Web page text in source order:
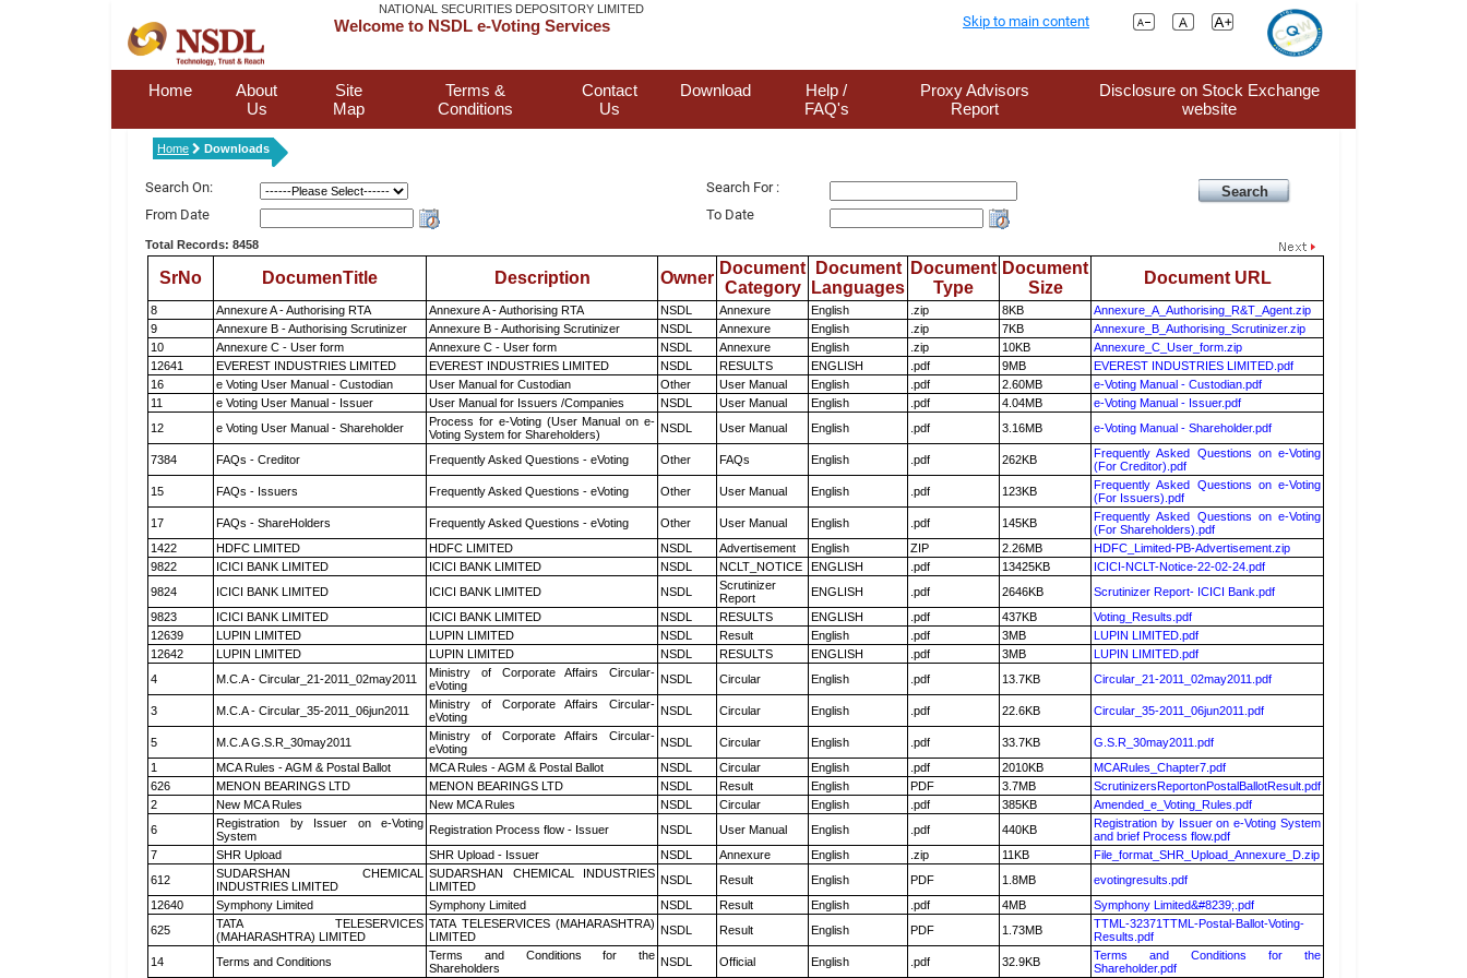
NATIONAL SECURITIES DEPOSITORY LIMITED
Welcome to NSDL e-Voting Services Skip to main content
Home
About
Us
Site
Map
Terms &
Conditions
Contact
Us
Download
Help /
FAQ's
Proxy Advisors
Report
Disclosure on Stock Exchange
website
Home Downloads
Search On:
Search For :
From Date
To Date
Total Records: 8458
SrNo DocumenTitle Description Owner
Document
Category
Document
Languages
Document
Type
Document
Size
Document URL
8 Annexure A - Authorising RTA Annexure A - Authorising RTA NSDL Annexure English .zip 8KB
Annexure_A_Authorising_R&T_Agent.zip
9
Annexure B - Authorising Scrutinizer Annexure B - Authorising Scrutinizer NSDL Annexure English .zip 7KB
Annexure_B_Authorising_Scrutinizer.zip
10
Annexure C - User form Annexure C - User form NSDL Annexure English .zip 10KB
Annexure_C_User_form.zip
12641
EVEREST INDUSTRIES LIMITED EVEREST INDUSTRIES LIMITED NSDL RESULTS ENGLISH .pdf 9MB
EVEREST INDUSTRIES LIMITED.pdf
16
e Voting User Manual - Custodian User Manual for Custodian Other User Manual English .pdf 2.60MB
e-Voting Manual - Custodian.pdf
11
e Voting User Manual - Issuer User Manual for Issuers /Companies NSDL User Manual English .pdf 4.04MB
e-Voting Manual - Issuer.pdf
12
e Voting User Manual - Shareholder
Process for e-Voting (User Manual on e-
Voting System for Shareholders)
NSDL User Manual English .pdf 3.16MB e-Voting Manual - Shareholder.pdf
7384 FAQs - Creditor Frequently Asked Questions - eVoting Other FAQs English .pdf 262KB
Frequently Asked Questions on e-Voting
(For Creditor).pdf
15
FAQs - Issuers Frequently Asked Questions - eVoting Other User Manual English .pdf 123KB
Frequently Asked Questions on e-Voting
(For Issuers).pdf
17
FAQs - ShareHolders Frequently Asked Questions - eVoting Other User Manual English .pdf 145KB
Frequently Asked Questions on e-Voting
(For Shareholders).pdf
1422
HDFC LIMITED HDFC LIMITED NSDL Advertisement English ZIP 2.26MB
HDFC_Limited-PB-Advertisement.zip
9822
ICICI BANK LIMITED ICICI BANK LIMITED NSDL NCLT_NOTICE ENGLISH .pdf 13425KB
ICICI-NCLT-Notice-22-02-24.pdf
9824
ICICI BANK LIMITED ICICI BANK LIMITED NSDL
Scrutinizer
Report
ENGLISH .pdf 2646KB
Scrutinizer Report- ICICI Bank.pdf
9823
ICICI BANK LIMITED ICICI BANK LIMITED NSDL RESULTS ENGLISH .pdf 437KB
Voting_Results.pdf
12639
LUPIN LIMITED LUPIN LIMITED NSDL Result English .pdf 3MB
LUPIN LIMITED.pdf
12642
LUPIN LIMITED LUPIN LIMITED NSDL RESULTS ENGLISH .pdf 3MB
LUPIN LIMITED.pdf
4
M.C.A - Circular_21-2011_02may2011
Ministry of Corporate Affairs Circular-
eVoting
NSDL Circular English .pdf 13.7KB Circular_21-2011_02may2011.pdf
3 M.C.A - Circular_35-2011_06jun2011
Ministry of Corporate Affairs Circular-
eVoting
NSDL Circular English .pdf 22.6KB Circular_35-2011_06jun2011.pdf
5 M.C.A G.S.R_30may2011
Ministry of Corporate Affairs Circular-
eVoting
NSDL Circular English .pdf 33.7KB
G.S.R_30may2011.pdf
1
MCA Rules - AGM & Postal Ballot MCA Rules - AGM & Postal Ballot NSDL Circular English .pdf 2010KB
MCARules_Chapter7.pdf
626
MENON BEARINGS LTD MENON BEARINGS LTD NSDL Result English PDF 3.7MB
ScrutinizersReportonPostalBallotResult.pdf
2
New MCA Rules New MCA Rules NSDL Circular English .pdf 385KB
Amended_e_Voting_Rules.pdf
6
Registration by Issuer on e-Voting
System
Registration Process flow - Issuer NSDL User Manual English .pdf 440KB
Registration by Issuer on e-Voting System
and brief Process flow.pdf
7
SHR Upload SHR Upload - Issuer NSDL Annexure English .zip 11KB
File_format_SHR_Upload_Annexure_D.zip
612
SUDARSHAN CHEMICAL
INDUSTRIES LIMITED
SUDARSHAN CHEMICAL INDUSTRIES
LIMITED
NSDL Result English PDF 1.8MB
evotingresults.pdf
12640
Symphony Limited Symphony Limited NSDL Result English .pdf 4MB
Symphony Limited&#8239;.pdf
625
TATA TELESERVICES
(MAHARASHTRA) LIMITED
TATA TELESERVICES (MAHARASHTRA)
LIMITED
NSDL Result English PDF 1.73MB
TTML-32371TTML-Postal-Ballot-Voting-
Results.pdf
14
Terms and Conditions
Terms and Conditions for the
Shareholders
NSDL Official English .pdf 32.9KB
Terms and Conditions for the
Shareholder.pdf